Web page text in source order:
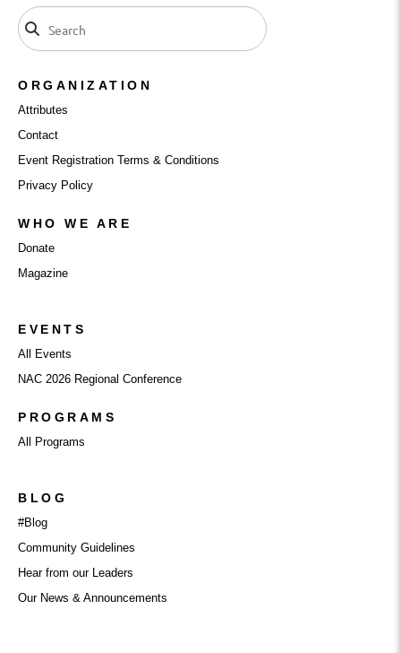
ORGANIZATION
Attributes
Contact
Event Registration Terms & Conditions
Privacy Policy
WHO WE ARE
Donate
Magazine
EVENTS
All Events
NAC 2026 Regional Conference
PROGRAMS
All Programs
BLOG
#Blog
Community Guidelines
Hear from our Leaders
Our News & Announcements